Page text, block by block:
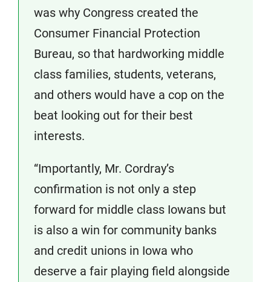
was why Congress created the
Consumer Financial Protection
Bureau, so that hardworking middle
class families, students, veterans,
and others would have a cop on the
beat looking out for their best
interests.
“Importantly, Mr. Cordray’s
confirmation is not only a step
forward for middle class Iowans but
is also a win for community banks
and credit unions in Iowa who
deserve a fair playing field alongside